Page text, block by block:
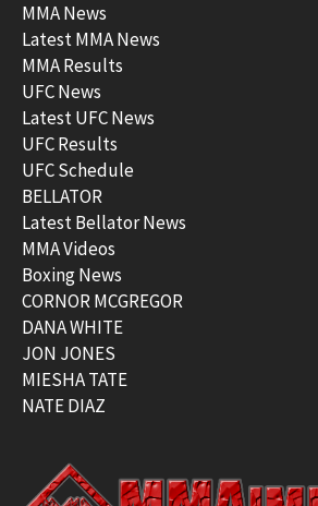
MMA News
Latest MMA News
MMA Results
UFC News
Latest UFC News
UFC Results
UFC Schedule
BELLATOR
Latest Bellator News
MMA Videos
Boxing News
CORNOR MCGREGOR
DANA WHITE
JON JONES
MIESHA TATE
NATE DIAZ